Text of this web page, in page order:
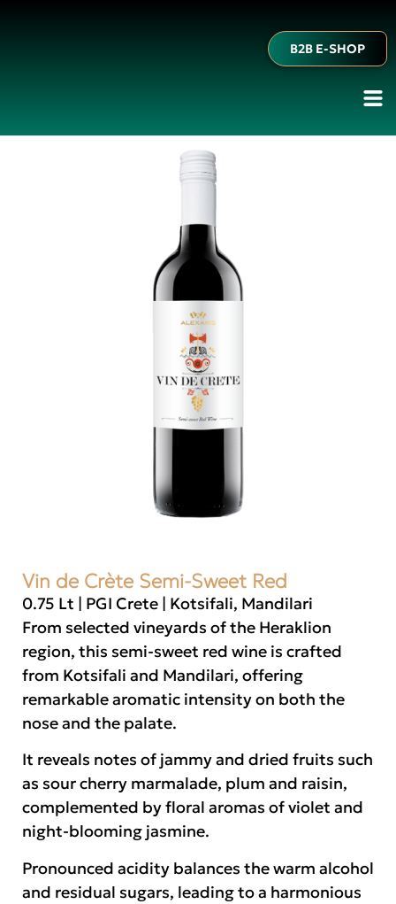
B2B E-SHOP
Vin de Crète Semi-Sweet Red
0.75 Lt | PGI Crete | Kotsifali, Mandilari
From selected vineyards of the Heraklion
region, this semi-sweet red wine is crafted
from Kotsifali and Mandilari, offering
remarkable aromatic intensity on both the
nose and the palate.
It reveals notes of jammy and dried fruits such
as sour cherry marmalade, plum and raisin,
complemented by floral aromas of violet and
night-blooming jasmine.
Pronounced acidity balances the warm alcohol
and residual sugars, leading to a harmonious